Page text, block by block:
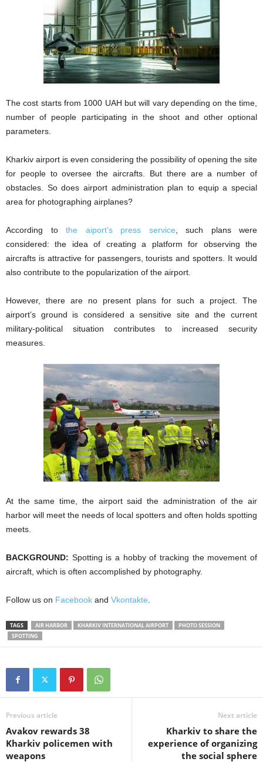
The cost starts from 1000 UAH but will vary depending on the time,
number of people participating in the shoot and other optional
parameters.
Kharkiv airport is even considering the possibility of opening the site
for people to oversee the aircrafts. But there are a number of
obstacles. So does airport administration plan to equip a special
area for photographing airplanes?
According to the aiport’s press service , such plans were
considered: the idea of creating a platform for observing the
aircrafts is attractive for passengers, tourists and spotters. It would
also contribute to the popularization of the airport.
However, there are no present plans for such a project. The
airport’s ground is considered a sensitive site and the current
military-political situation contributes to increased security
measures.
At the same time, the airport said the administration of the air
harbor will meet the needs of local spotters and often holds spotting
meets.
BACKGROUND: Spotting is a hobby of tracking the movement of
aircraft, which is often accomplished by photography.
Follow us on Facebook and Vkontakte
TAGS AIR HARBOR KHARKIV INTERNATIONAL AIRPORT
PHOTO SESSION
SPOTTING
Previous article
Avakov rewards 38
Kharkiv policemen with
weapons
Next article
Kharkiv to share the
experience of organizing
the social sphere